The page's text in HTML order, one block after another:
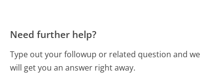
Need further help?
Type out your followup or related question and we
will get you an answer right away.